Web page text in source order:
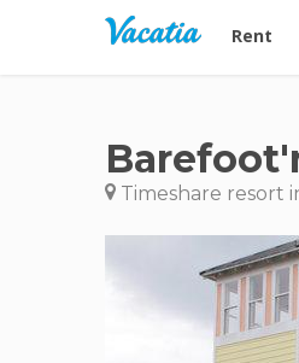
Vacation
Rent
Timeshare resort